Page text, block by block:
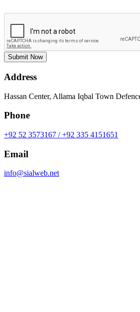
Submit Now
Address
Hassan Center, Allama Iqbal Town
Phone
+92 52 3573167 / +92 335 4151651
Email
info@sialweb.net